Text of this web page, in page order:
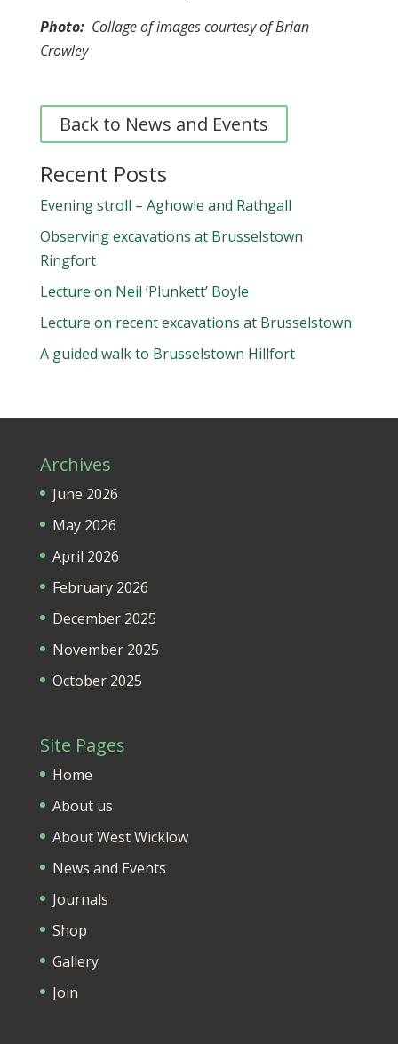
Photo:Collage of images courtesy of Brian
Crowley
Back to News and Events
Recent Posts
Evening stroll – Aghowle and Rathgall
Observing excavations at Brusselstown
Ringfort
Lecture on Neil ‘Plunkett’ Boyle
Lecture on recent excavations at Brusselstown
A guided walk to Brusselstown Hillfort
Archives
June 2026
May 2026
April 2026
February 2026
December 2025
November 2025
October 2025
Site Pages
Home
About us
About West Wicklow
News and Events
Journals
Shop
Gallery
Join